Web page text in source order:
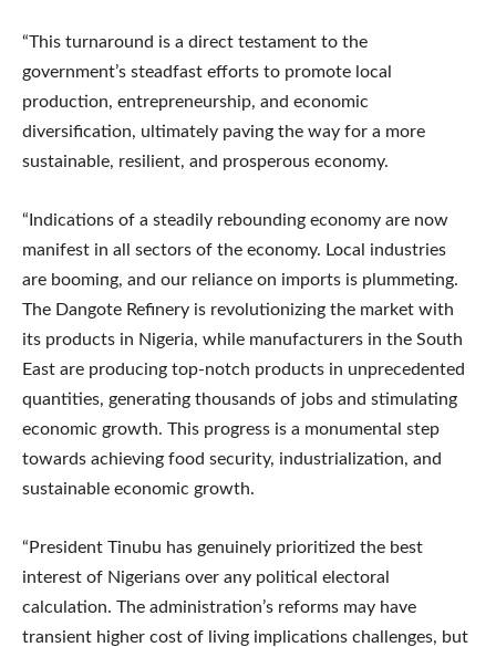
“This turnaround is a direct testament to the
government’s steadfast efforts to promote local
production, entrepreneurship, and economic
diversification, ultimately paving the way for a more
sustainable, resilient, and prosperous economy.
“Indications of a steadily rebounding economy are now
manifest in all sectors of the economy. Local industries
are booming, and our reliance on imports is plummeting.
The Dangote Refinery is revolutionizing the market with
its products in Nigeria, while manufacturers in the South
East are producing top-notch products in unprecedented
quantities, generating thousands of jobs and stimulating
economic growth. This progress is a monumental step
towards achieving food security, industrialization, and
sustainable economic growth.
“President Tinubu has genuinely prioritized the best
interest of Nigerians over any political electoral
calculation. The administration’s reforms may have
transient higher cost of living implications challenges, but